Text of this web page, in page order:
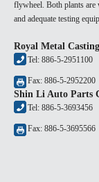
flywheel. Both plants are
and adequate testing
Royal Metal
Tel: 886-5-2951100
Fax: 886-5-2952200
Shin Li Auto Parts
Tel: 886-5-3693456
Fax: 886-5-3695566